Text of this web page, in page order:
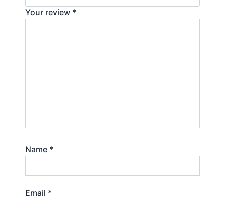
Your review *
Name *
Email *